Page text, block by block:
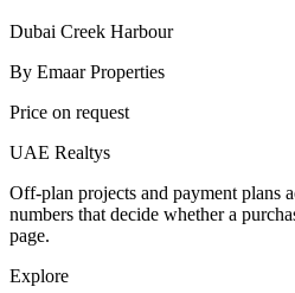
Dubai Creek Harbour
By Emaar Properties
Price on request
UAE Realtys
Off-plan projects and payment plans
numbers that decide whether a
page.
Explore